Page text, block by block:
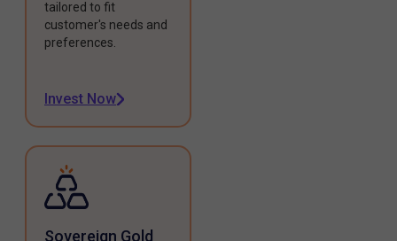
tailored to fit
customer's needs and
preferences.
Invest Now
Sovereign Gold